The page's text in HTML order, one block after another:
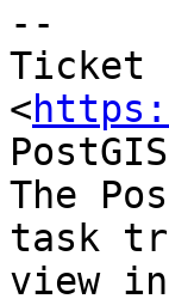
--
Ticket
<
The
task
view